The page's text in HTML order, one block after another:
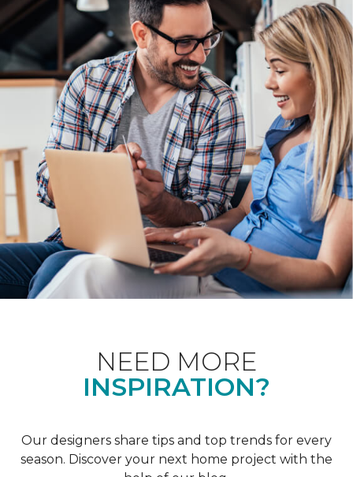
NEED MORE
INSPIRATION?
Our designers share tips and top trends for every
season. Discover your next home project with the